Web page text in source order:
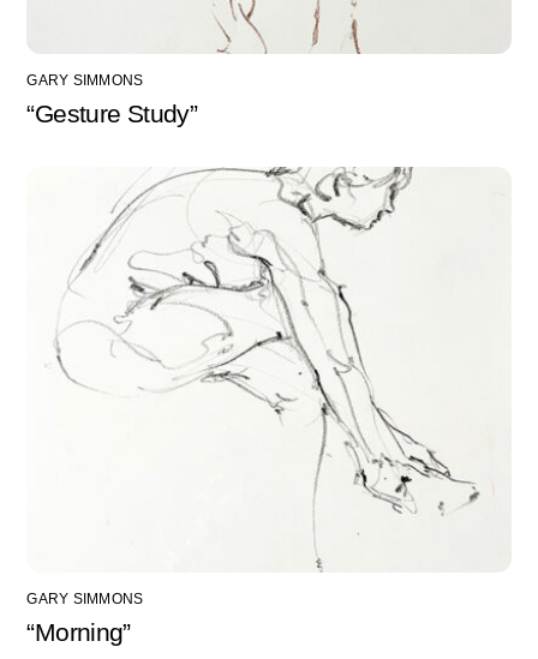
GARY SIMMONS
“Gesture Study”
GARY SIMMONS
“Morning”